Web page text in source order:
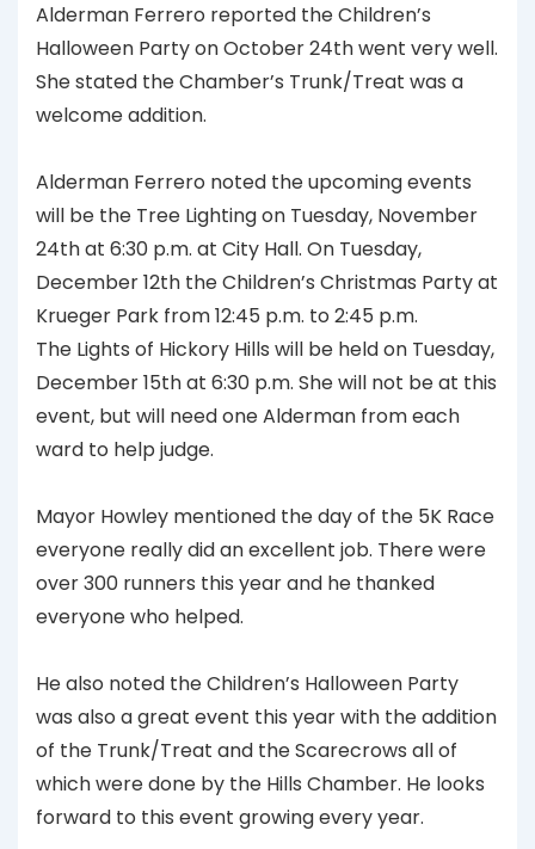
Alderman Ferrero reported the Children’s
Halloween Party on October 24th went very well.
She stated the Chamber’s Trunk/Treat was a
welcome addition.
Alderman Ferrero noted the upcoming events
will be the Tree Lighting on Tuesday, November
24th at 6:30 p.m. at City Hall. On Tuesday,
December 12th the Children’s Christmas Party at
Krueger Park from 12:45 p.m. to 2:45 p.m.
The Lights of Hickory Hills will be held on Tuesday,
December 15th at 6:30 p.m. She will not be at this
event, but will need one Alderman from each
ward to help judge.
Mayor Howley mentioned the day of the 5K Race
everyone really did an excellent job. There were
over 300 runners this year and he thanked
everyone who helped.
He also noted the Children’s Halloween Party
was also a great event this year with the addition
of the Trunk/Treat and the Scarecrows all of
which were done by the Hills Chamber. He looks
forward to this event growing every year.